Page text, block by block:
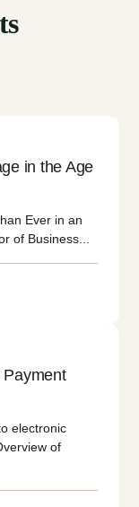
in the Age
Ever in an
of Business...
Payment
electronic
of